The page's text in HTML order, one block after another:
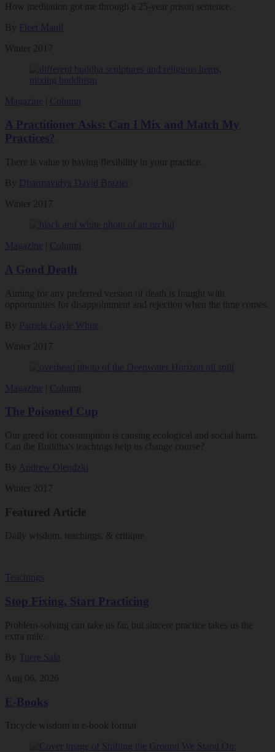
How meditation got me through a 25-year prison sentence.
By Fleet Maull
Winter 2017
Magazine Column
A Practitioner Asks: Can I Mix and Match My
Practices?
There is value to having flexibility in your practice.
By Dharmavidya David Brazier
Winter 2017
Magazine Column
A Good Death
Aiming for any preferred version of death is fraught with
opportunities for disappointment and rejection when the time comes.
By Pamela Gayle White
Winter 2017
Magazine Column
The Poisoned Cup
Our greed for consumption is causing ecological and social harm.
Can the Buddha's teachings help us change course?
By
Andrew Olendzki
Winter 2017
Featured Article
Daily wisdom, teachings, & critique
Teachings
Stop Fixing, Start Practicing
Problem-solving can take us far, but sincere practice takes us the
extra mile.
By
Tuere Sala
Aug 06, 2026
E-Books
Tricycle wisdom in e-book format